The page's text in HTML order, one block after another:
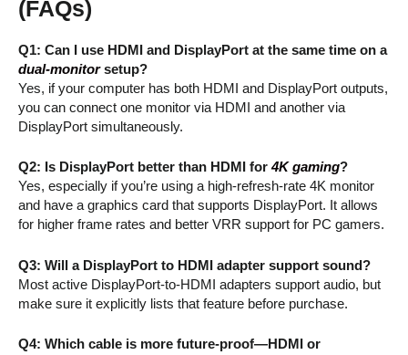
(FAQs)
Q1: Can I use HDMI and DisplayPort at the same time on a
dual-monitorsetup?
Yes, if your computer has both HDMI and DisplayPort outputs,
you can connect one monitor via HDMI and another via
DisplayPort simultaneously.
Q2: Is DisplayPort better than HDMI for4K gaming?
Yes, especially if you’re using a high-refresh-rate 4K monitor
and have a graphics card that supports DisplayPort. It allows
for higher frame rates and better VRR support for PC gamers.
Q3: Will a DisplayPort to HDMI adapter support sound?
Most active DisplayPort-to-HDMI adapters support audio, but
make sure it explicitly lists that feature before purchase.
Q4: Which cable is more future-proof—HDMI or